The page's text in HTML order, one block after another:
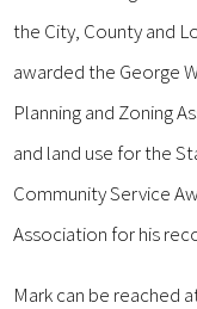
the City, County and
awarded the George
Planning and Zoning
and land use for the
Community Service
Association for his
Mark can be reached